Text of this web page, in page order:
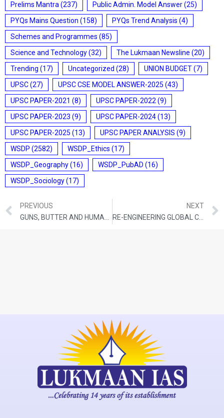
Prelims Mantra (237) Public Admin. Model Answer(25)
PYQs Mains Question (158) PYQs Trend Analysis (4)
Schemes and Programmes (85)
Science and Technology(32) The Lukmaan Newsline (20)
Trending (17) Uncategorized (28) UNION BUDGET(7)
UPSC(27) UPSC CSE MODEL ANSWER-2025 (43)
UPSC PAPER-2021 (8) UPSC PAPER-2022 (9)
UPSC PAPER-2023 (9) UPSC PAPER-2024(13)
UPSC PAPER-2025 (13) UPSC PAPER ANALYSIS (9)
WSDP (2582) WSDP_Ethics (17)
WSDP_Geography(16) WSDP_PubAD (16)
WSDP_Sociology(17)
PREVIOUS
NEXT
RE-ENGINEERING GLOBAL CLIMATE GOVERNANCE: FROM CONSENSUS GRIDLOCK TO CREDIBLE ACTION